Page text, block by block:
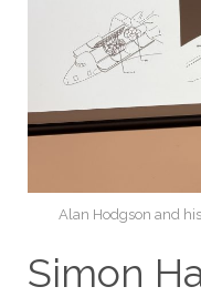
Alan Hodgson and
Simon